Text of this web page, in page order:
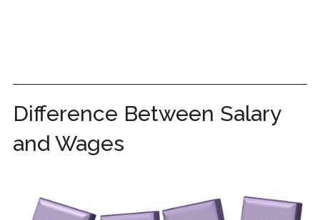
Difference Between Salary
and Wages